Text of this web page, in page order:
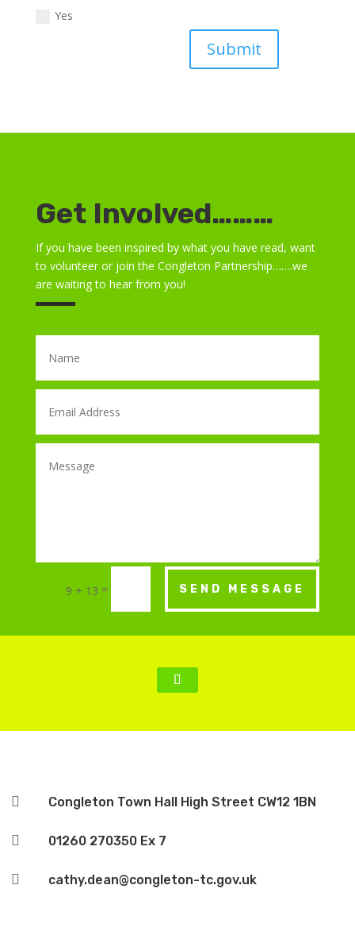
Yes
Submit
Get Involved………
If you have been inspired by what you have read, want
to volunteer or join the Congleton Partnership…….we
are waiting to hear from you!
9 + 13 = SEND MESSAGE
 Congleton Town Hall High Street CW12 1BN
 01260 270350 Ex 7
 cathy.dean@congleton-tc.gov.uk